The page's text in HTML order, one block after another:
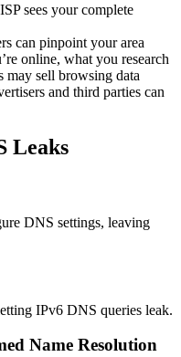
sees your complete
can pinpoint your area
online, what you research
may sell browsing data
and third parties can
Leaks
DNS settings, leaving
IPv6 DNS queries leak.
Name Resolution